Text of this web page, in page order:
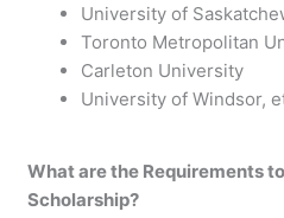
University of
Toronto Metropolitan
Carleton University
University of Windsor,
What are the Requirements
Scholarship?